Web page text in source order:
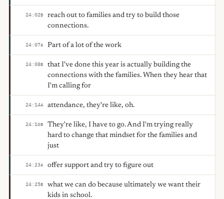
24:02B
reach out to families and try to build those
connections.
24:07A Part of a lot of the work
24:08B
that I've done this year is actually building the
connections with the families. When they hear that
I'm calling for
24:14A attendance, they're like, oh.
24:16B
They're like, I have to go. And I'm trying really
hard to change that mindset for the families and
just
24:23A offer support and try to figure out
24:25B
what we can do because ultimately we want their
kids in school.